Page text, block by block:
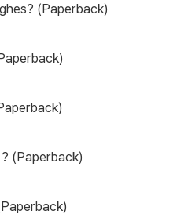
(Paperback)
(Paperback)